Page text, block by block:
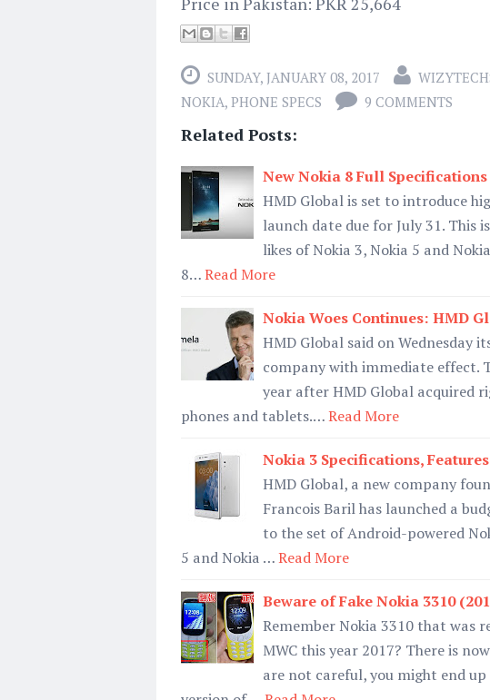
SUNDAY, JANUARY 08, 2017
NOKIA, PHONE SPECS 9 COMMENTS
Related Posts:
New Nokia 8 Full
HMD Global is set to introduce
launch date due for July 31. This
likes of Nokia 3, Nokia 5 and
8…Read More
Nokia Woes Continues: HMD
HMD Global said on Wednesday
company with immediate effect.
year after HMD Global acquired
phones and tablets.…Read More
Nokia 3 Specifications,
HMD Global, a new company
Francois Baril has launched a
to the set of Android-powered
5 and Nokia …Read More
Beware of Fake Nokia 3310
Remember Nokia 3310 that was
MWC this year 2017? There is
are not careful, you might end